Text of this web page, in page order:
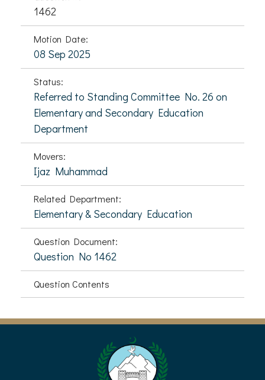
1462
Motion Date:
08 Sep 2025
Status:
Referred to Standing Committee No. 26 on
Elementary and Secondary Education
Department
Movers:
Ijaz Muhammad
Related Department:
Elementary & Secondary Education
Question Document:
Question No 1462
Question Contents